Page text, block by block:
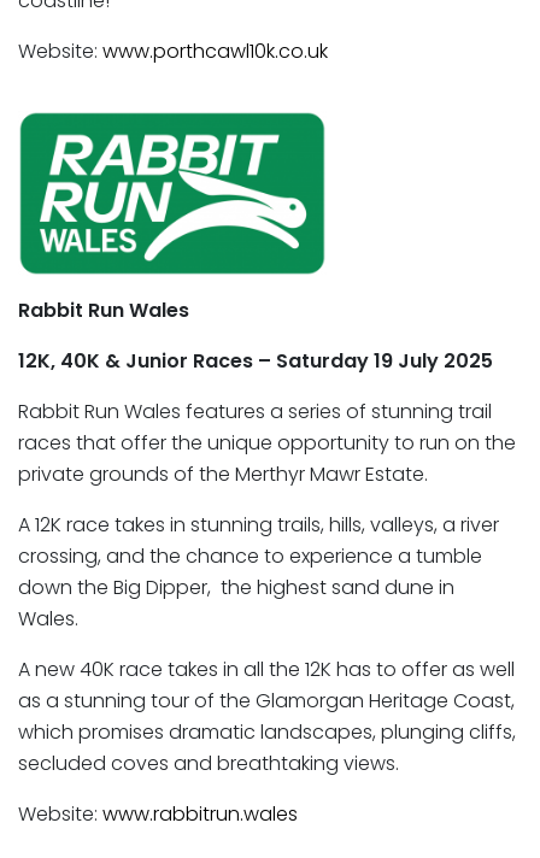
Website: www.porthcawl10k.co.uk
Rabbit Run Wales
12K, 40K & Junior Races – Saturday 19 July 2025
Rabbit Run Wales features a series of stunning trail
races that offer the unique opportunity to run on the
private grounds of the Merthyr Mawr Estate.
A 12K race takes in stunning trails, hills, valleys, a river
crossing, and the chance to experience a tumble
down the Big Dipper, the highest sand dune in
Wales.
A new 40K race takes in all the 12K has to offer as well
as a stunning tour of the Glamorgan Heritage Coast,
which promises dramatic landscapes, plunging cliffs,
secluded coves and breathtaking views.
Website: www.rabbitrun.wales